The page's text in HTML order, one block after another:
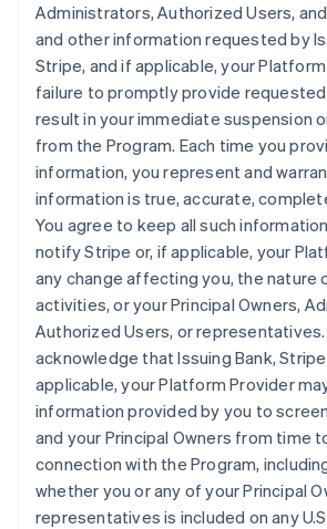
Administrators, Authorized Users,
and other information requested by
Stripe, and if applicable, your
failure to promptly provide
result in your immediate suspension
from the Program. Each time you
information, you represent and
information is true, accurate,
You agree to keep all such
notify Stripe or, if applicable, your
any change affecting you, the nature
activities, or your Principal Owners,
Authorized Users, or representatives.
acknowledge that Issuing Bank,
applicable, your Platform Provider
information provided by you to
and your Principal Owners from time
connection with the Program,
whether you or any of your Principal
representatives is included on any